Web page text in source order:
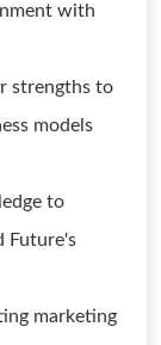
with
strengths to
models
to
Future's
marketing